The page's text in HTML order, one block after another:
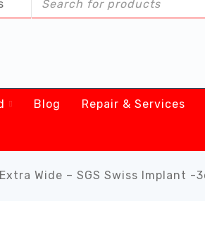
Blog Repair & Services
Extra Wide – SGS Swiss Implant